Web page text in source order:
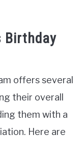
Birthday
offers several
their overall
them with a
Here are